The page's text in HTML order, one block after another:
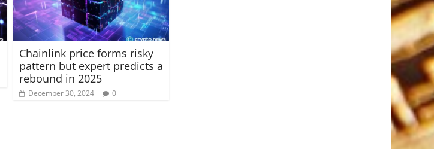
Chainlink price forms risky
pattern but expert predicts a
rebound in 2025
December 30, 2024 0